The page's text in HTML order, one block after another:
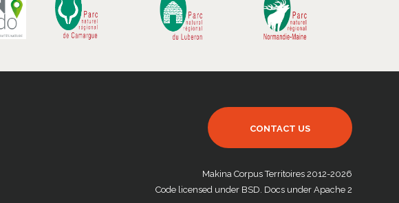
CONTACT US
Makina Corpus Territoires 2012-2026
Code licensed under BSD. Docs under Apache 2